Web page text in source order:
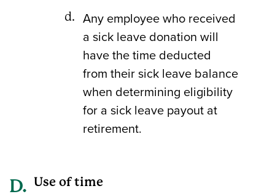
Any employee who received
a sick leave donation will
have the time deducted
from their sick leave balance
when determining eligibility
for a sick leave payout at
retirement.
Use of time